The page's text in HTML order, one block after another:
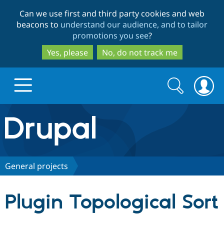
to
main
content
to
search
Can we use first and third party cookies and web
beacons to understand our audience, and to tailor
promotions you see?
Yes, please
No, do not track me
Drupal.org home
Discover Drupal
Search
form
Search
General projects
Plugin Topological Sort